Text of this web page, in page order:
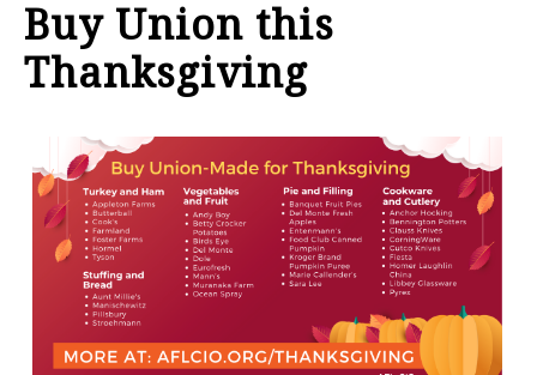
Buy Union this
Thanksgiving